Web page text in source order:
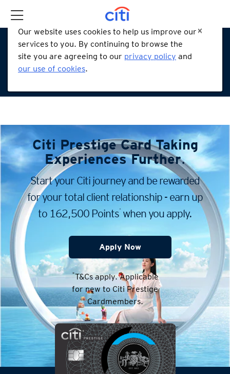
Our website uses cookies to help us improve our
services to you. By continuing to browse the
site you are agreeing to our privacy policy and
our use of cookies.
Citi Prestige CardTaking
Experiences Further.
Start your Citi journey and be rewarded
for your total client relationship - earn up
to 162,500 Points* when you apply.
Apply Now
*T&Cs apply. Applicable
for new to Citi Prestige
Cardmembers.